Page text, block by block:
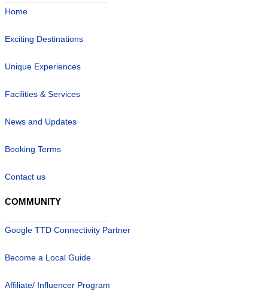
Home
Exciting Destinations
Unique Experiences
Facilities & Services
News and Updates
Booking Terms
Contact us
COMMUNITY
Google TTD Connectivity Partner
Become a Local Guide
Affiliate/ Influencer Program